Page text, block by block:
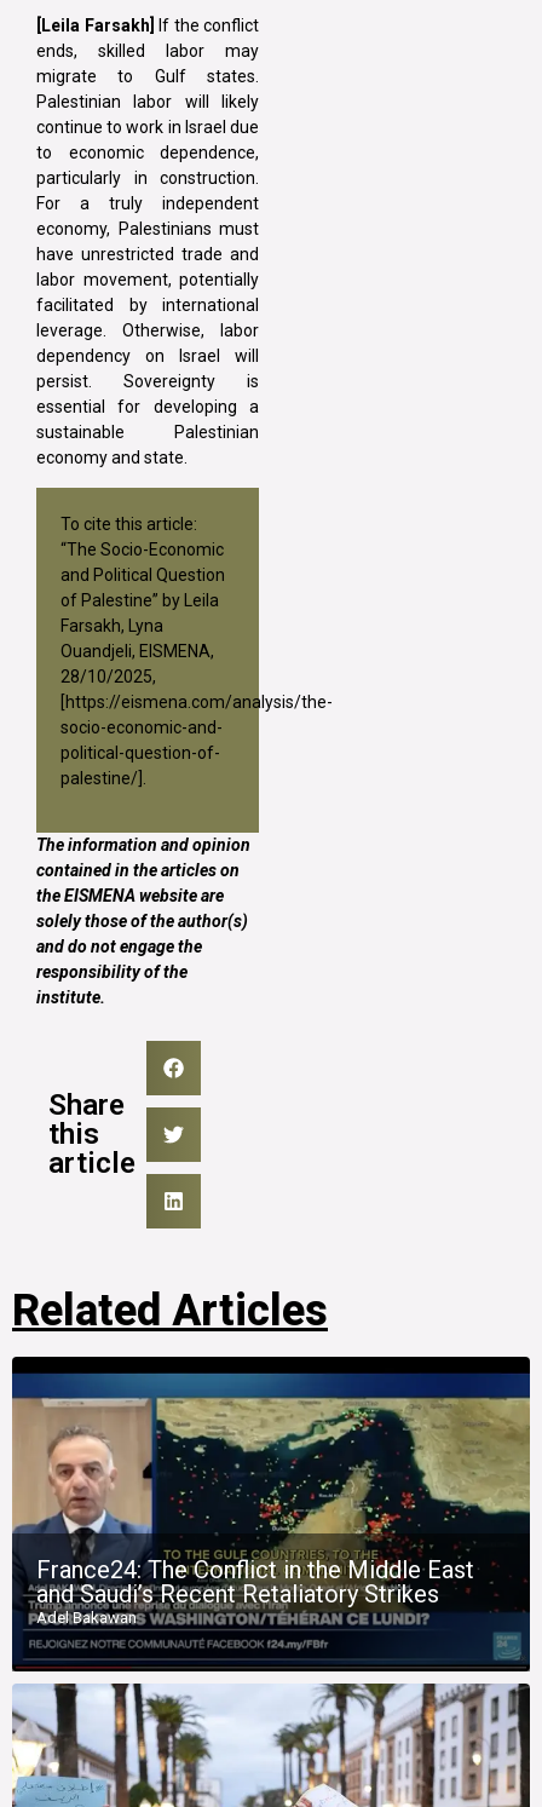
[Leila Farsakh]
If the conflict
ends, skilled labor may
migrate to Gulf states.
Palestinian labor will likely
continue to work in Israel due
to economic dependence,
particularly in construction.
For a truly independent
economy, Palestinians must
have unrestricted trade and
labor movement, potentially
facilitated by international
leverage. Otherwise, labor
dependency on Israel will
persist. Sovereignty is
essential for developing a
sustainable Palestinian
economy and state.
To cite this article:
“The Socio-Economic
and Political Question
of Palestine” by Leila
Farsakh, Lyna
Ouandjeli, EISMENA,
28/10/2025,
https://eismena.com/analysis/the-
socio-economic-and-
political-question-of-
palestine/
The information and opinion
contained in the articles on
the EISMENA website are
solely those of the author(s)
and do not engage the
responsibility of the
institute.
Share
this
article
Related Articles
France24: The Conflict in the Middle East
and Saudi’s Recent Retaliatory Strikes
Adel Bakawan